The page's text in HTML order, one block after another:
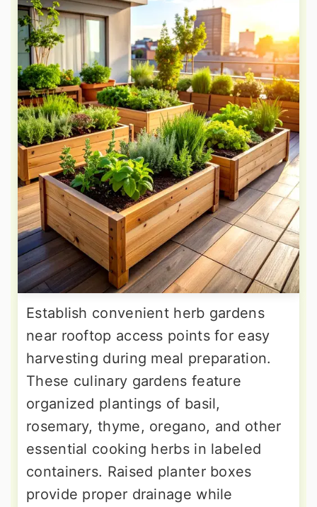
Establish convenient herb gardens
near rooftop access points for easy
harvesting during meal preparation.
These culinary gardens feature
organized plantings of basil,
rosemary, thyme, oregano, and other
essential cooking herbs in labeled
containers. Raised planter boxes
provide proper drainage while